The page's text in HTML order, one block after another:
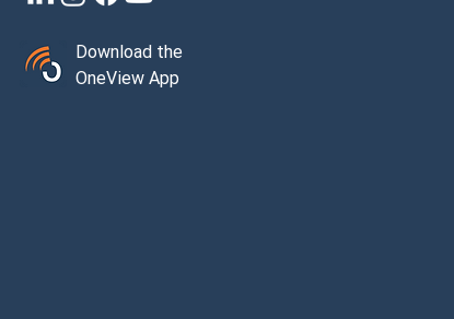
Download the
OneView App